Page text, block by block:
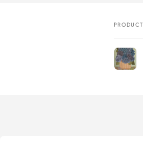
Your
cart
PRODUCT